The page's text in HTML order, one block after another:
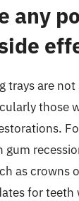
any
trays are
those
gum
as crowns
for teeth